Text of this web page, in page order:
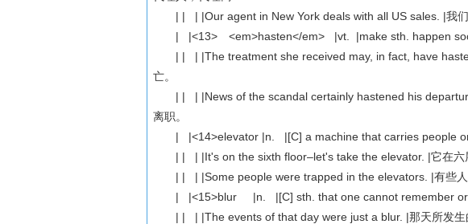
| | | |Our agent in New York deals with all US sales. |我们
| |<13> <em>hasten</em> |vt. |make sth. happen
| | | |The treatment she received may, in fact, have
亡。
| | | |News of the scandal certainly hastened his
离职。
| |<14>elevator |n. |[C] a machine that carries people or
| | | |It's on the sixth floor–let's take the elevator. |它在六
| | | |Some people were trapped in the elevators. |有些人
| |<15>blur |n. |[C] sth. that one cannot remember or
| | | |The events of that day were just a blur. |那天所发生